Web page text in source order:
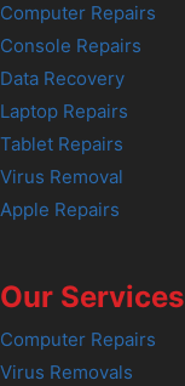
Computer Repairs
Console Repairs
Data Recovery
Laptop Repairs
Tablet Repairs
Virus Removal
Apple Repairs
Our Services
Computer Repairs
Virus Removals